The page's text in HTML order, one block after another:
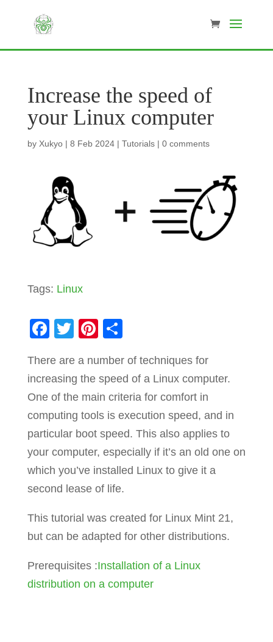
Increase the speed of
your Linux computer
by Xukyo| 8 Feb 2024| Tutorials| 0 comments
Tags: Linux
F
c
e
b
o
o
k
T
tt
er
Pi
er
e
st
ar
e
There are a number of techniques for
increasing the speed of a Linux computer.
One of the main criteria for comfort in
computing tools is execution speed, and in
particular boot speed. This also applies to
your computer, especially if it’s an old one on
which you’ve installed Linux to give it a
second lease of life.
This tutorial was created for Linux Mint 21,
but can be adapted for other distributions.
Prerequisites :Installation of a Linux
distribution on a computer